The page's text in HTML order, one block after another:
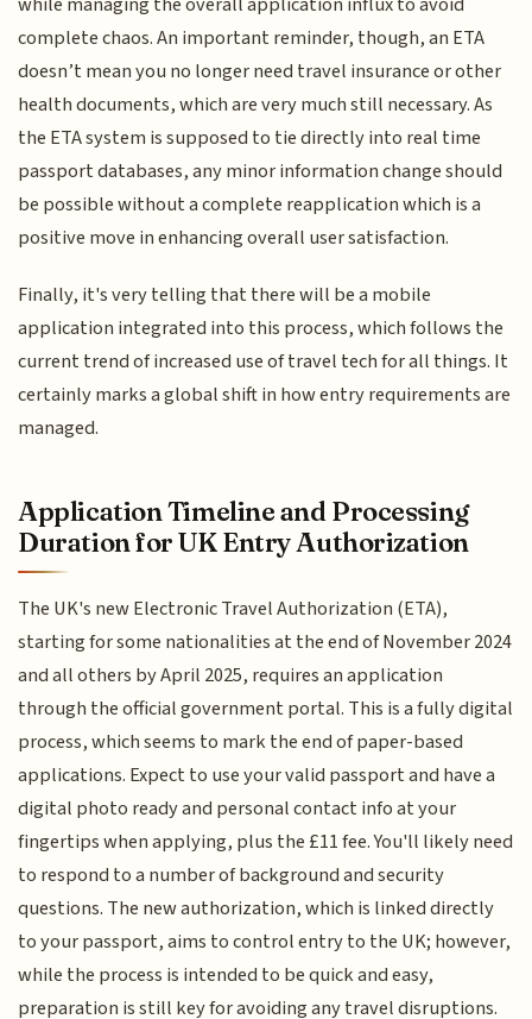
complete chaos. An important reminder, though, an ETA
doesn’t mean you no longer need travel insurance or other
health documents, which are very much still necessary. As
the ETA system is supposed to tie directly into real time
passport databases, any minor information change should
be possible without a complete reapplication which is a
positive move in enhancing overall user satisfaction.
Finally, it's very telling that there will be a mobile
application integrated into this process, which follows the
current trend of increased use of travel tech for all things. It
certainly marks a global shift in how entry requirements are
managed.
Application Timeline and Processing
Duration for UK Entry Authorization
The UK's new Electronic Travel Authorization (ETA),
starting for some nationalities at the end of November 2024
and all others by April 2025, requires an application
through the official government portal. This is a fully digital
process, which seems to mark the end of paper-based
applications. Expect to use your valid passport and have a
digital photo ready and personal contact info at your
fingertips when applying, plus the £11 fee. You'll likely need
to respond to a number of background and security
questions. The new authorization, which is linked directly
to your passport, aims to control entry to the UK; however,
while the process is intended to be quick and easy,
preparation is still key for avoiding any travel disruptions.